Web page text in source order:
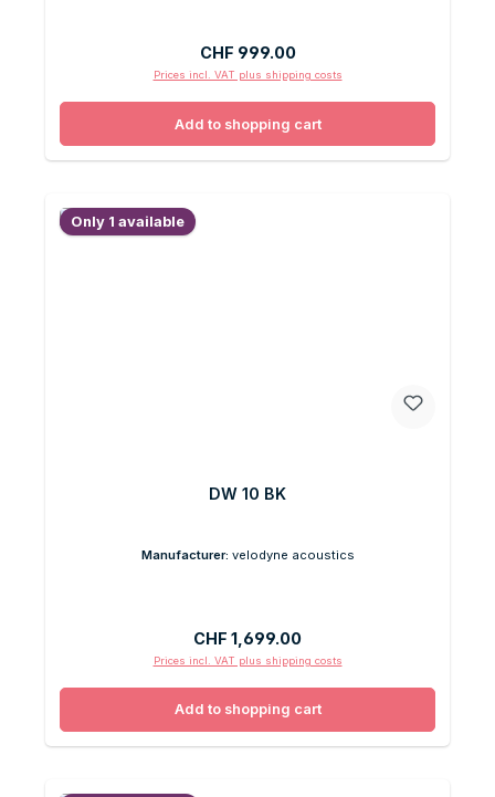
Regular price:
CHF 999.00
Prices incl. VAT plus shipping costs
Add to shopping cart
Only 1 available
DW 10 BK
Manufacturer: velodyne acoustics
Regular price:
CHF 1,699.00
Prices incl. VAT plus shipping costs
Add to shopping cart